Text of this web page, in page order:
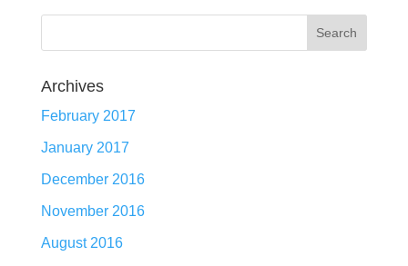
Archives
February 2017
January 2017
December 2016
November 2016
August 2016